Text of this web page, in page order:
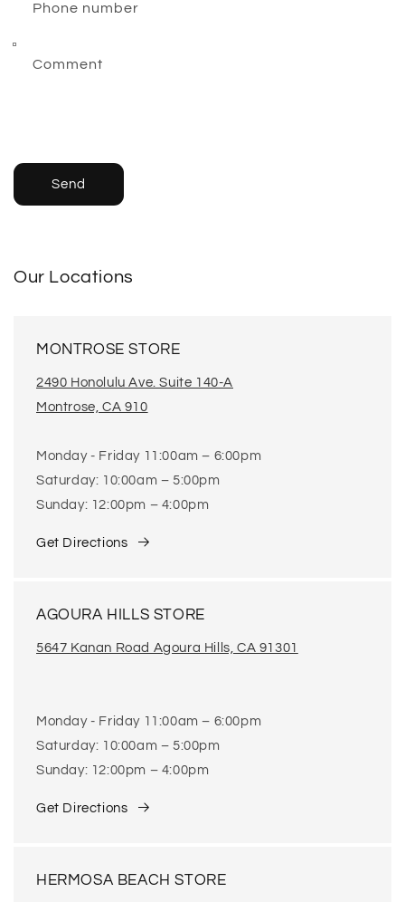
Phone number
Comment
Send
Our Locations
MONTROSE STORE
2490 Honolulu Ave. Suite 140-A
Montrose, CA 910
Monday - Friday 11:00am – 6:00pm
Saturday: 10:00am – 5:00pm
Sunday: 12:00pm – 4:00pm
Get Directions
AGOURA HILLS STORE
5647 Kanan Road Agoura Hills, CA 91301
Monday - Friday 11:00am – 6:00pm
Saturday: 10:00am – 5:00pm
Sunday: 12:00pm – 4:00pm
Get Directions
HERMOSA BEACH STORE